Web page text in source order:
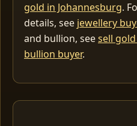
gold in Johannesburg.
details, see jewellery
and bullion, seesell
bullion buyer.